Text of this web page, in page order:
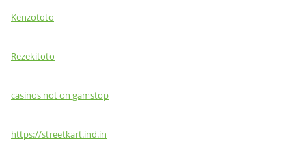
Kenzototo
Rezekitoto
casinos not on gamstop
https://streetkart.ind.in